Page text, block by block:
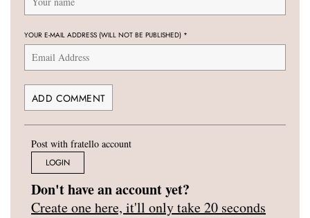
YOUR E-MAIL ADDRESS (WILL NOT BE PUBLISHED) *
Post with fratello account
LOGIN
Don't have an account yet?
Create one here, it'll only take 20 seconds